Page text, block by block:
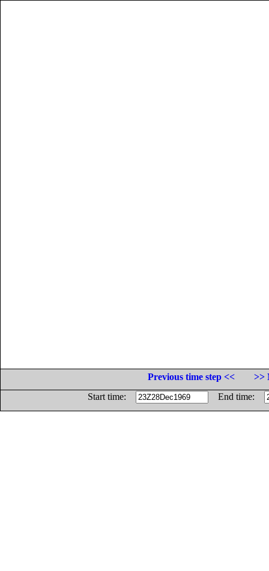
Previous time step <<
>>
Start time:
End time: